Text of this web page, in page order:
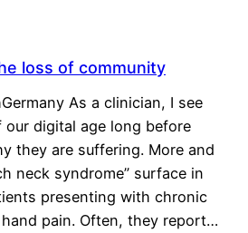
loss of community
As a clinician, I see
digital age long before
they are suffering. More and
neck syndrome” surface in
presenting with chronic
pain. Often, they report…